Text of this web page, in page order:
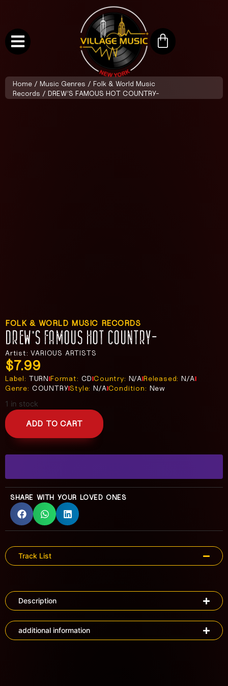
Home / Music Genres / Folk & World Music
Records / DREW’S FAMOUS HOT COUNTRY-
FOLK & WORLD MUSIC RECORDS
DREW’S FAMOUS HOT COUNTRY-
Artist: VARIOUS ARTISTS
$7.99
Label: TURNFormat: CD Country: N/AReleased: N/A
Genre: COUNTRY Style: N/A Condition: New
1 in stock
ADD TO CART
SHARE WITH YOUR LOVED ONES
Track List
Description
additional information